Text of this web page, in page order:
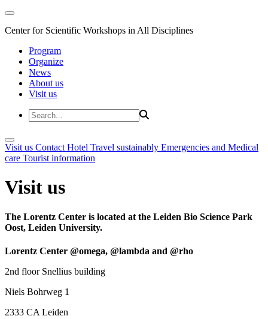
Center for Scientific Workshops in All Disciplines
Program
Organize
News
About us
Visit us
Visit us Contact Hotel Travel sustainably Emergencies and Medical
care Tourist information
Visit us
The Lorentz Center is located at the Leiden Bio Science Park
Oost, Leiden University.
Lorentz Center @omega, @lambda and @rho
2nd floor Snellius building
Niels Bohrweg 1
2333 CA Leiden